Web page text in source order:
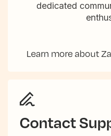
dedicated
Learn more about
Contact